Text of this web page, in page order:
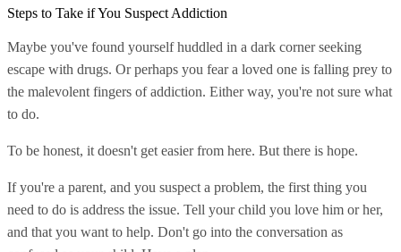
Steps to Take if You Suspect Addiction
Maybe you've found yourself huddled in a dark corner seeking
escape with drugs. Or perhaps you fear a loved one is falling prey to
the malevolent fingers of addiction. Either way, you're not sure what
to do.
To be honest, it doesn't get easier from here. But there is hope.
If you're a parent, and you suspect a problem, the first thing you
need to do is address the issue. Tell your child you love him or her,
and that you want to help. Don't go into the conversation as